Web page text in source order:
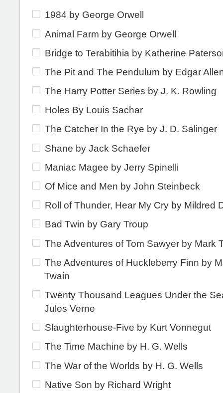
1984 by George Orwell
Animal Farm by George Orwell
Bridge to Terabitihia by Katherine
The Pit and The Pendulum by Edgar
The Harry Potter Series by J. K. Rowling
Holes By Louis Sachar
The Catcher In the Rye by J. D. Salinger
Shane by Jack Schaefer
Maniac Magee by Jerry Spinelli
Of Mice and Men by John Steinbeck
Roll of Thunder, Hear My Cry by Mildred
Bad Twin by Gary Troup
The Adventures of Tom Sawyer by Mark
The Adventures of Huckleberry Finn by
Twain
Twenty Thousand Leagues Under the
Jules Verne
Slaughterhouse-Five by Kurt Vonnegut
The Time Machine by H. G. Wells
The War of the Worlds by H. G. Wells
Native Son by Richard Wright